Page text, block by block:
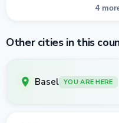
4
Other cities in this
Basel YOU ARE HERE